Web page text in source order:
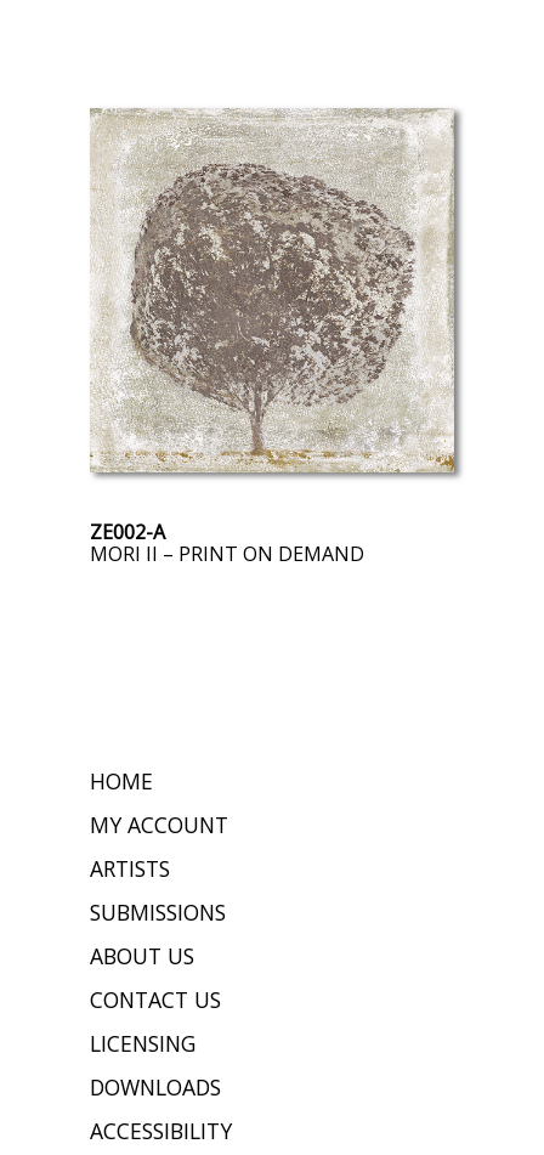
ZE002-A
MORI II – PRINT ON DEMAND
HOME
MY ACCOUNT
ARTISTS
SUBMISSIONS
ABOUT US
CONTACT US
LICENSING
DOWNLOADS
ACCESSIBILITY